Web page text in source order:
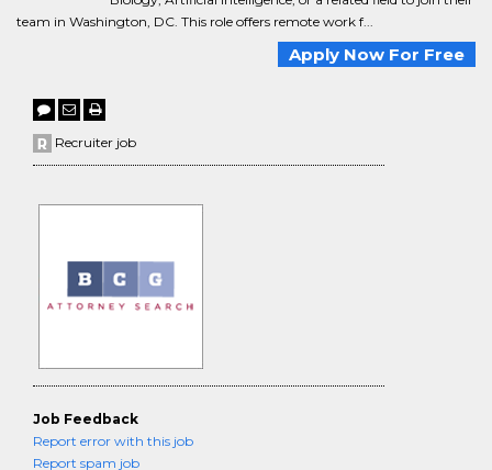
team in Washington, DC. This role offers remote work f...
Apply Now For Free
Recruiter job
Job Feedback
Report error with this job
Report spam job